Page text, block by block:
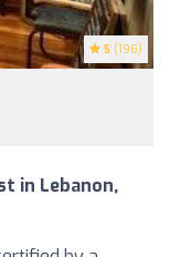
5 (196)
in Lebanon,